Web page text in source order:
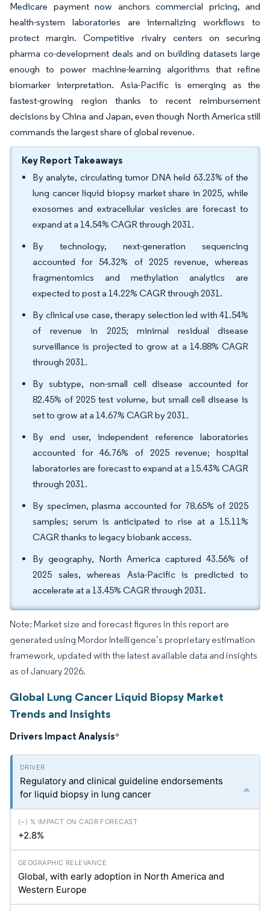
Medicare payment now anchors commercial pricing, and
health-system laboratories are internalizing workflows to
protect margin. Competitive rivalry centers on securing
pharma co-development deals and on building datasets large
enough to power machine-learning algorithms that refine
biomarker interpretation. Asia-Pacific is emerging as the
fastest-growing region thanks to recent reimbursement
decisions by China and Japan, even though North America still
commands the largest share of global revenue.
Key Report Takeaways
By analyte, circulating tumor DNA held 63.23% of the
lung cancer liquid biopsy market share in 2025, while
exosomes and extracellular vesicles are forecast to
expand at a 14.54% CAGR through 2031.
By technology, next-generation sequencing
accounted for 54.32% of 2025 revenue, whereas
fragmentomics and methylation analytics are
expected to post a 14.22% CAGR through 2031.
By clinical use case, therapy selection led with 41.54%
of revenue in 2025; minimal residual disease
surveillance is projected to grow at a 14.88% CAGR
through 2031.
By subtype, non-small cell disease accounted for
82.45% of 2025 test volume, but small cell disease is
set to grow at a 14.67% CAGR by 2031.
By end user, independent reference laboratories
accounted for 46.76% of 2025 revenue; hospital
laboratories are forecast to expand at a 15.43% CAGR
through 2031.
By specimen, plasma accounted for 78.65% of 2025
samples; serum is anticipated to rise at a 15.11%
CAGR thanks to legacy biobank access.
By geography, North America captured 43.56% of
2025 sales, whereas Asia-Pacific is predicted to
accelerate at a 13.45% CAGR through 2031.
Note: Market size and forecast figures in this report are
generated using Mordor Intelligence’s proprietary estimation
framework, updated with the latest available data and insights
as of January 2026.
Global Lung Cancer Liquid Biopsy Market
Trends and Insights
Drivers Impact Analysis*
Regulatory and clinical guideline endorsements
for liquid biopsy in lung cancer
+2.8%
Global, with early adoption in North America and
Western Europe